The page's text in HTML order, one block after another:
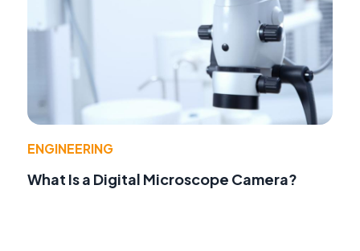
ENGINEERING
What Is a Digital Microscope Camera?